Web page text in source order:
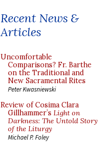
Recent News &
Articles
Uncomfortable
Comparisons? Fr. Barthe
on the Traditional and
New Sacramental Rites
Peter Kwasniewski
Review of Cosima Clara
Gillhammer’s Light on
Darkness: The Untold Story
of the Liturgy
Michael P. Foley